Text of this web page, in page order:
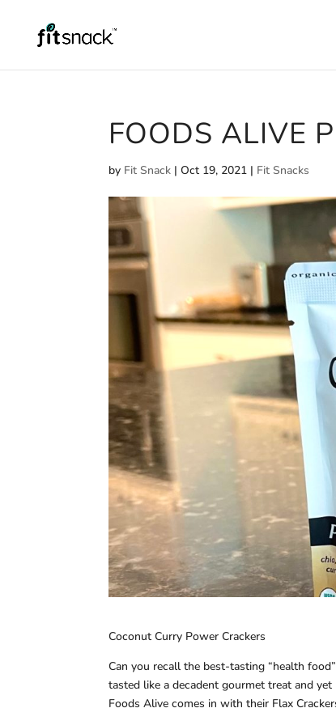
FOODS ALIVE
by Fit Snack |Oct 19, 2021 | Fit Snacks
Coconut Curry Power Crackers
Can you recall the best-tasting “health
tasted like a decadent gourmet treat and
Foods Alive comes in with their Flax